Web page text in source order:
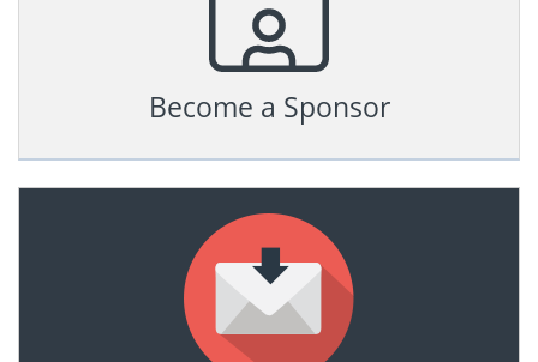
Become a Sponsor